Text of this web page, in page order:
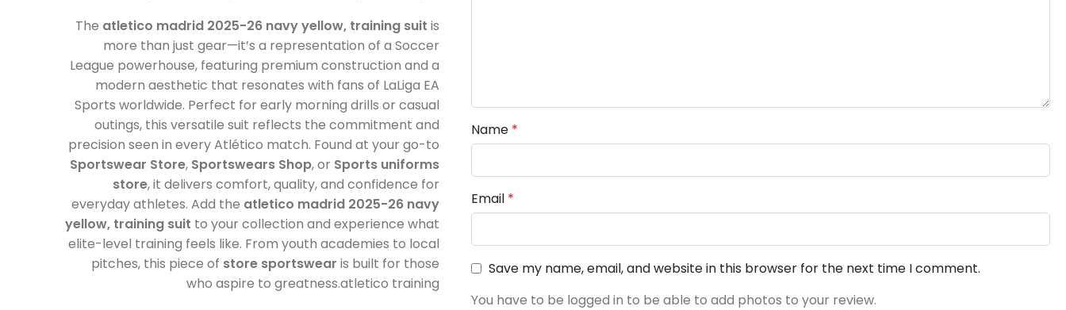
The atletico madrid 2025-26 navy yellow, training suit is
more than just gear—it’s a representation of a Soccer
League powerhouse, featuring premium construction and a
modern aesthetic that resonates with fans of LaLiga EA
Sports worldwide. Perfect for early morning drills or casual
outings, this versatile suit reflects the commitment and
precision seen in every Atlético match. Found at your go-to
Sportswear Store, Sportswears Shop, or Sports uniforms
store, it delivers comfort, quality, and confidence for
everyday athletes. Add the atletico madrid 2025-26 navy
yellow, training suit to your collection and experience what
elite-level training feels like. From youth academies to local
pitches, this piece of store sportswear is built for those
who aspire to greatness.atletico training
Name *
Email *
Save my name, email, and website in this browser for the next time I comment.
You have to be logged in to be able to add photos to your review.